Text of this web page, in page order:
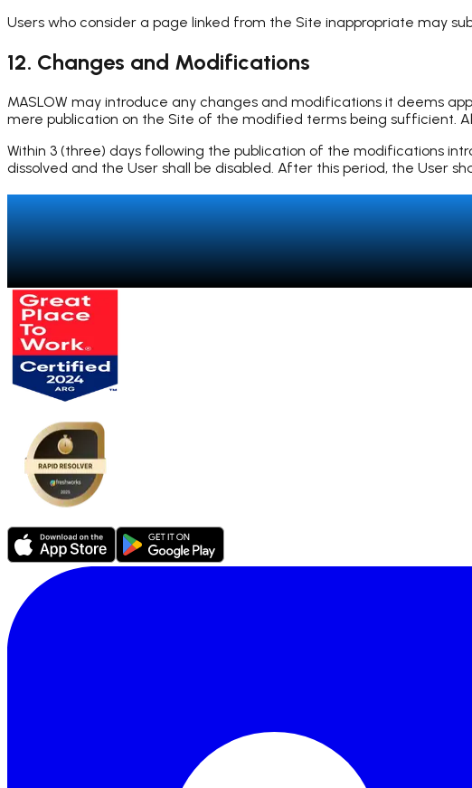
Users who consider a page linked from the Site inappropriate may
12. Changes and Modifications
MASLOW may introduce any changes and modifications it deems
mere publication on the Site of the modified terms being sufficient.
Within 3 (three) days following the publication of the modifications
dissolved and the User shall be disabled. After this period, the User
Talk to a specialist